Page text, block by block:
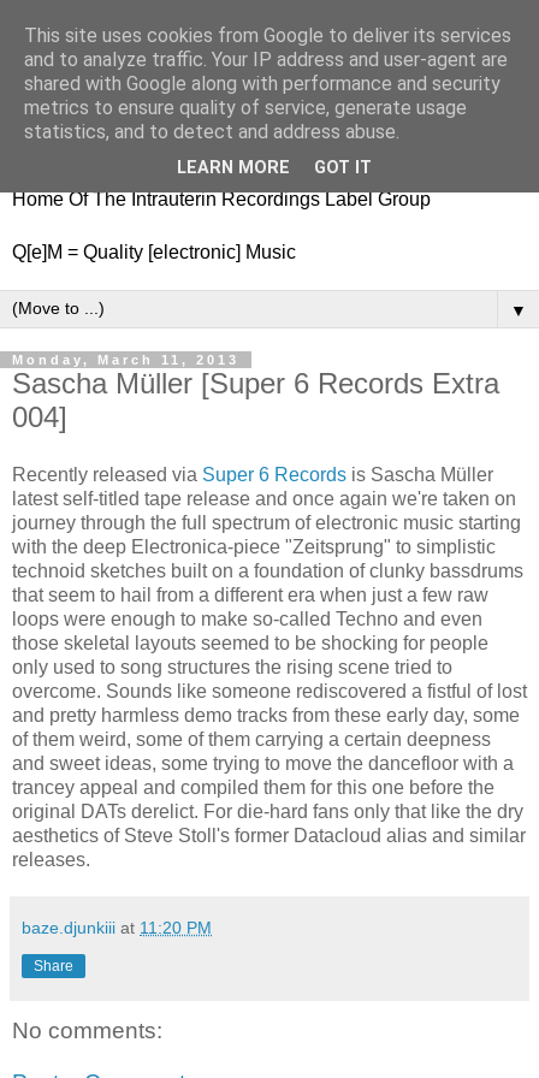
nitestylez.de
baze.djunkiii on music and general life
Home Of The Intrauterin Recordings Label Group
Q[e]M = Quality [electronic] Music
▼
Monday, March 11, 2013
Sascha Müller [Super 6 Records Extra
004]
Recently released via Super 6 Records is Sascha Müller
latest self-titled tape release and once again we're taken on
journey through the full spectrum of electronic music starting
with the deep Electronica-piece "Zeitsprung" to simplistic
technoid sketches built on a foundation of clunky bassdrums
that seem to hail from a different era when just a few raw
loops were enough to make so-called Techno and even
those skeletal layouts seemed to be shocking for people
only used to song structures the rising scene tried to
overcome. Sounds like someone rediscovered a fistful of lost
and pretty harmless demo tracks from these early day, some
of them weird, some of them carrying a certain deepness
and sweet ideas, some trying to move the dancefloor with a
trancey appeal and compiled them for this one before the
original DATs derelict. For die-hard fans only that like the dry
aesthetics of Steve Stoll's former Datacloud alias and similar
releases.
baze.djunkiii at 11:20 PM
Share
No comments:
This site uses cookies from Google to deliver its services
and to analyze traffic. Your IP address and user-agent are
shared with Google along with performance and security
metrics to ensure quality of service, generate usage
statistics, and to detect and address abuse.
LEARN MORE GOT IT